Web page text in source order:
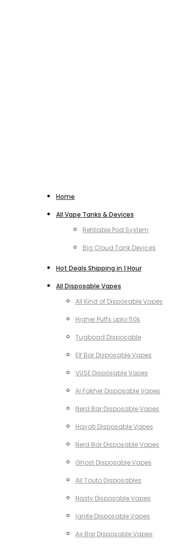
Home
All Vape Tanks & Devices
Refillable Pod System
Big Cloud Tank Devices
Hot Deals Shipping in 1 Hour
All Disposable Vapes
All Kind of Disposable Vapes
Higher Puffs upto 50k
Tugboad Disposable
Elf Bar Disposable Vapes
VUSE Disposable Vapes
Al Fakher Disposable Vapes
Nerd Bar Disposable Vapes
Hayati Disposable Vapes
Nerd Bar Disposable Vapes
Ghost Disposable Vapes
All Touto Disposables
Nasty Disposable Vapes
Ignite Disposable Vapes
Air Bar Disposable Vapes